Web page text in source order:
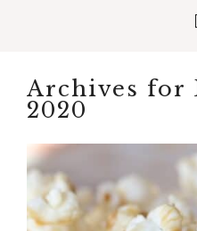
Archives for
2020